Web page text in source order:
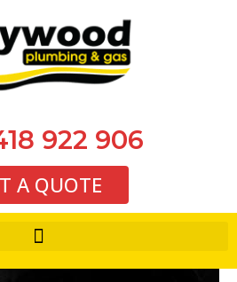
922 906
A QUOTE